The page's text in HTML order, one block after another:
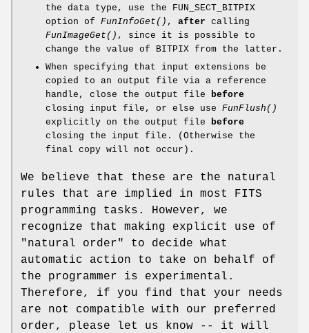
the data type, use the FUN_SECT_BITPIX
option of FunInfoGet() , after calling
FunImageGet() , since it is possible to
change the value of BITPIX from the latter.
When specifying that input extensions be
copied to an output file via a reference
handle, close the output file
before
closing input file, or else use FunFlush()
explicitly on the output file
before
closing the input file. (Otherwise the
final copy will not occur).
We believe that these are the natural
rules that are implied in most FITS
programming tasks. However, we
recognize that making explicit use of
"natural order" to decide what
automatic action to take on behalf of
the programmer is experimental.
Therefore, if you find that your needs
are not compatible with our preferred
order, please let us know -- it will